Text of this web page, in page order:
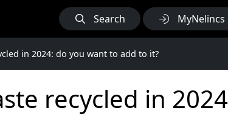
Search MyNelincs
in 2024: do you want to add to it?
recycled in